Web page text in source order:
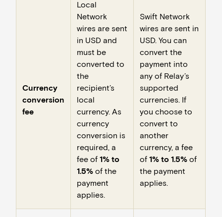
Currency
conversion
fee
Local
Network
wires are sent
in USD and
must be
converted to
the
recipient’s
local
currency. As
currency
conversion is
required, a
fee of 1% to
1.5% of the
payment
applies.
Swift Network
wires are sent in
USD. You can
convert the
payment into
any of Relay’s
supported
currencies. If
you choose to
convert to
another
currency, a fee
of 1% to 1.5% of
the payment
applies.